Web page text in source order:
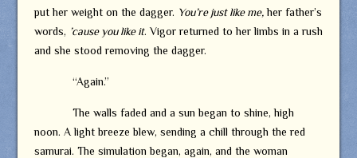
put her weight on the dagger. You’re just like me,her father’s
words, ’cause you like it. Vigor returned to her limbs in a rush
and she stood removing the dagger.
“Again.”
The walls faded and a sun began to shine, high
noon. A light breeze blew, sending a chill through the red
samurai. The simulation began, again, and the woman